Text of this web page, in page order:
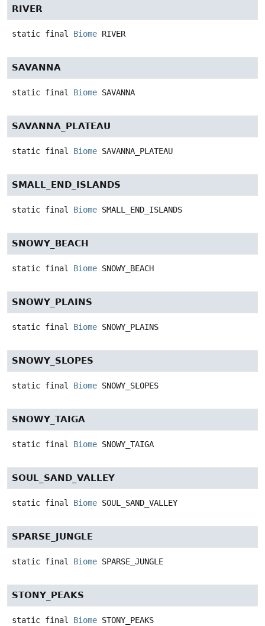
RIVER
static final Biome RIVER
SAVANNA
static final Biome SAVANNA
SAVANNA_PLATEAU
static final Biome SAVANNA_PLATEAU
SMALL_END_ISLANDS
static final Biome SMALL_END_ISLANDS
SNOWY_BEACH
static final Biome SNOWY_BEACH
SNOWY_PLAINS
static final Biome SNOWY_PLAINS
SNOWY_SLOPES
static final Biome SNOWY_SLOPES
SNOWY_TAIGA
static final Biome SNOWY_TAIGA
SOUL_SAND_VALLEY
static final Biome SOUL_SAND_VALLEY
SPARSE_JUNGLE
static final Biome SPARSE_JUNGLE
STONY_PEAKS
static final Biome STONY_PEAKS